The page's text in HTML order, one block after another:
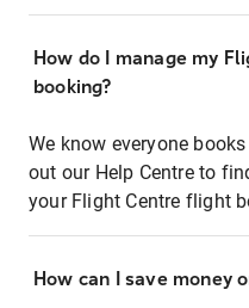
How do I manage my
booking?
We know everyone
out our Help Centre to
your Flight Centre flight
How can I save money